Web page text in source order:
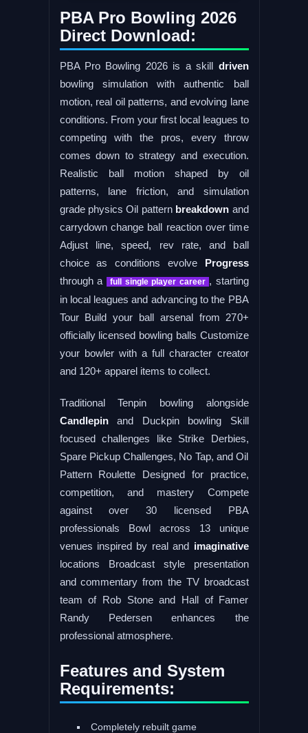
PBA Pro Bowling 2026
Direct Download:
PBA Pro Bowling 2026 is a skill driven
bowling simulation with authentic ball
motion, real oil patterns, and evolving lane
conditions. From your first local leagues to
competing with the pros, every throw
comes down to strategy and execution.
Realistic ball motion shaped by oil
patterns, lane friction, and simulation
grade physics Oil patternbreakdown and
carrydown change ball reaction over time
Adjust line, speed, rev rate, and ball
choice as conditions evolveProgress
through a
full single player career , starting
in local leagues and advancing to the PBA
Tour Build your ball arsenal from 270+
officially licensed bowling balls Customize
your bowler with a full character creator
and 120+ apparel items to collect.
Traditional Tenpin bowling alongside
Candlepinand Duckpin bowling Skill
focused challenges like Strike Derbies,
Spare Pickup Challenges, No Tap, and Oil
Pattern Roulette Designed for practice,
competition, and mastery Compete
against over 30 licensed PBA
professionals Bowl across 13 unique
venues inspired by real and imaginative
locations Broadcast style presentation
and commentary from the TV broadcast
team of Rob Stone and Hall of Famer
Randy Pedersen enhances the
professional atmosphere.
Features and System
Requirements:
Completely rebuilt game